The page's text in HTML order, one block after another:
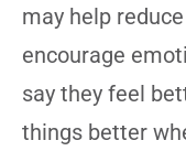
may help
encourage
say they feel
things better